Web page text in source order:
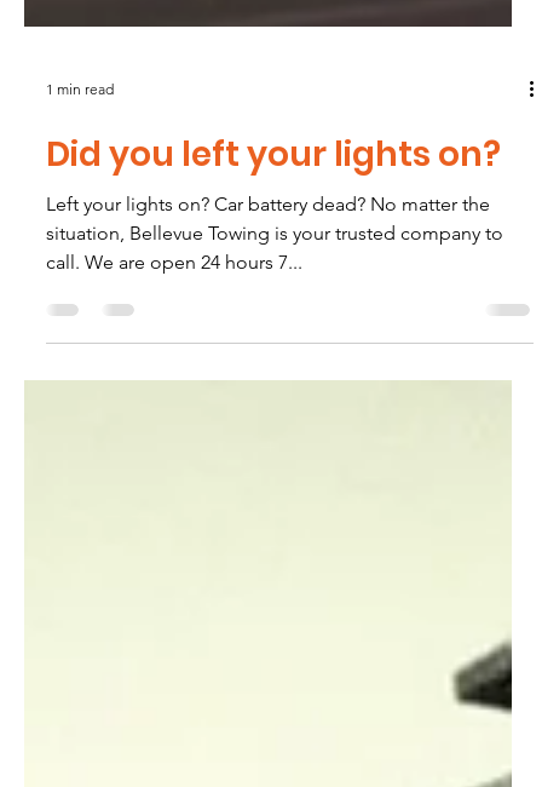
1 min read
Did you left your lights on?
Left your lights on? Car battery dead? No matter the
situation, Bellevue Towing is your trusted company to